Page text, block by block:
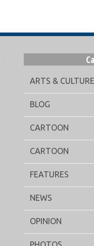
ARTS & CULTURE
BLOG
CARTOON
CARTOON
FEATURES
NEWS
OPINION